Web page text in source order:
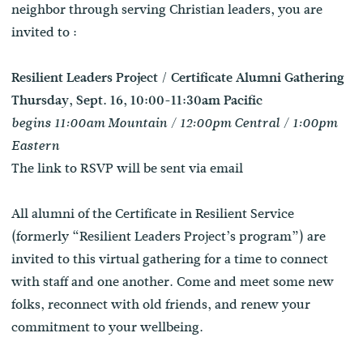
neighbor through serving Christian leaders, you are
invited to :
Resilient Leaders Project / Certificate Alumni Gathering
Thursday, Sept. 16, 10:00-11:30am Pacific
begins 11:00am Mountain / 12:00pm Central / 1:00pm
Eastern
The link to RSVP will be sent via email
All alumni of the Certificate in Resilient Service
(formerly “Resilient Leaders Project’s program”) are
invited to this virtual gathering for a time to connect
with staff and one another. Come and meet some new
folks, reconnect with old friends, and renew your
commitment to your wellbeing.